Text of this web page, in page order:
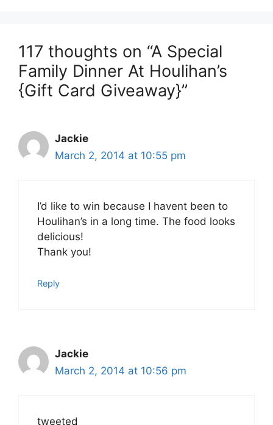
117 thoughts on “A Special
Family Dinner At Houlihan’s
{Gift Card Giveaway}”
Jackie
March 2, 2014 at 10:55 pm
I’d like to win because I havent been to
Houlihan’s in a long time. The food looks
delicious!
Thank you!
Reply
Jackie
March 2, 2014 at 10:56 pm
tweeted